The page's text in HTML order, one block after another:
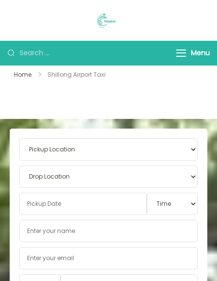
Menu
Home Shillong Airport Taxi